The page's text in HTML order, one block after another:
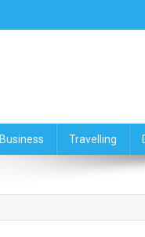
Business Travelling